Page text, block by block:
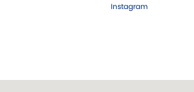
Instagram